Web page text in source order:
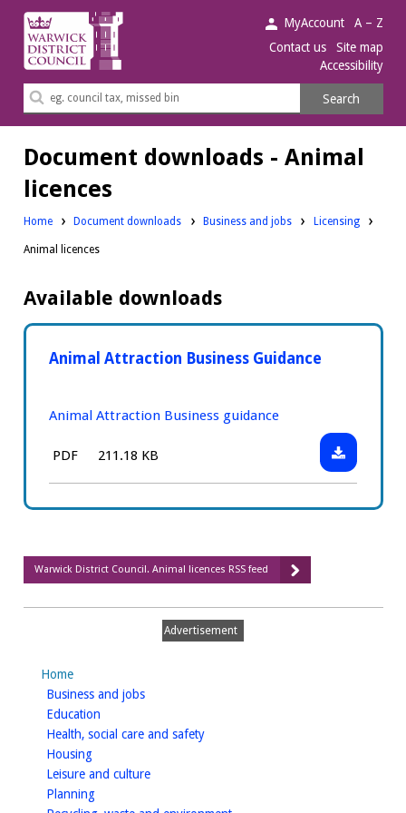
Warwick
District
Council.
MyAccount
A – Z
Contact us
Site map
Accessibility
Search
Search
Document downloads - Animal
licences
Home Document downloads Downloads:
Business and jobs Downloads:
Licensing
Animal licences
Available downloads
Animal Attraction Business Guidance
Animal Attraction Business guidance
File
PDF Size:
211.18 KB
Download:
Animal
Warwick District Council. Animal licences RSS feed
Advertisement
Home
Business and jobshomepage
Education
Health, social care and safetyhomepage
Housinghomepage
Leisure and culturehomepage
Planninghomepage